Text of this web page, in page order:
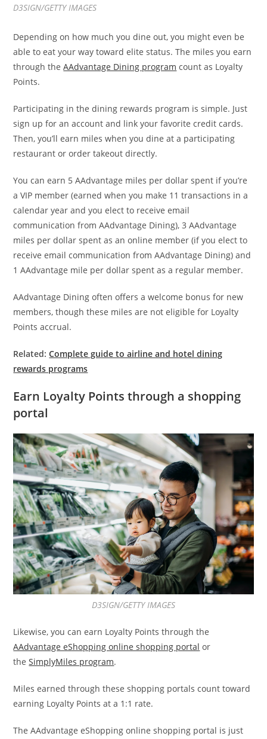
D3SIGN/GETTY IMAGES
Depending on how much you dine out, you might even be
able to eat your way toward elite status. The miles you earn
through theAAdvantage Dining program count as Loyalty
Points.
Participating in the dining rewards program is simple. Just
sign up for an account and link your favorite credit cards.
Then, you’ll earn miles when you dine at a participating
restaurant or order takeout directly.
You can earn 5 AAdvantage miles per dollar spent if you’re
a VIP member (earned when you make 11 transactions in a
calendar year and you elect to receive email
communication from AAdvantage Dining), 3 AAdvantage
miles per dollar spent as an online member (if you elect to
receive email communication from AAdvantage Dining) and
1 AAdvantage mile per dollar spent as a regular member.
AAdvantage Dining often offers a welcome bonus for new
members, though these miles are not eligible for Loyalty
Points accrual.
Related:Complete guide to airline and hotel dining
rewards programs
Earn Loyalty Points through a shopping
portal
D3SIGN/GETTY IMAGES
Likewise, you can earn Loyalty Points through the
AAdvantage eShopping online shopping portal or
theSimplyMiles program.
Miles earned through these shopping portals count toward
earning Loyalty Points at a 1:1 rate.
The AAdvantage eShopping online shopping portal is just